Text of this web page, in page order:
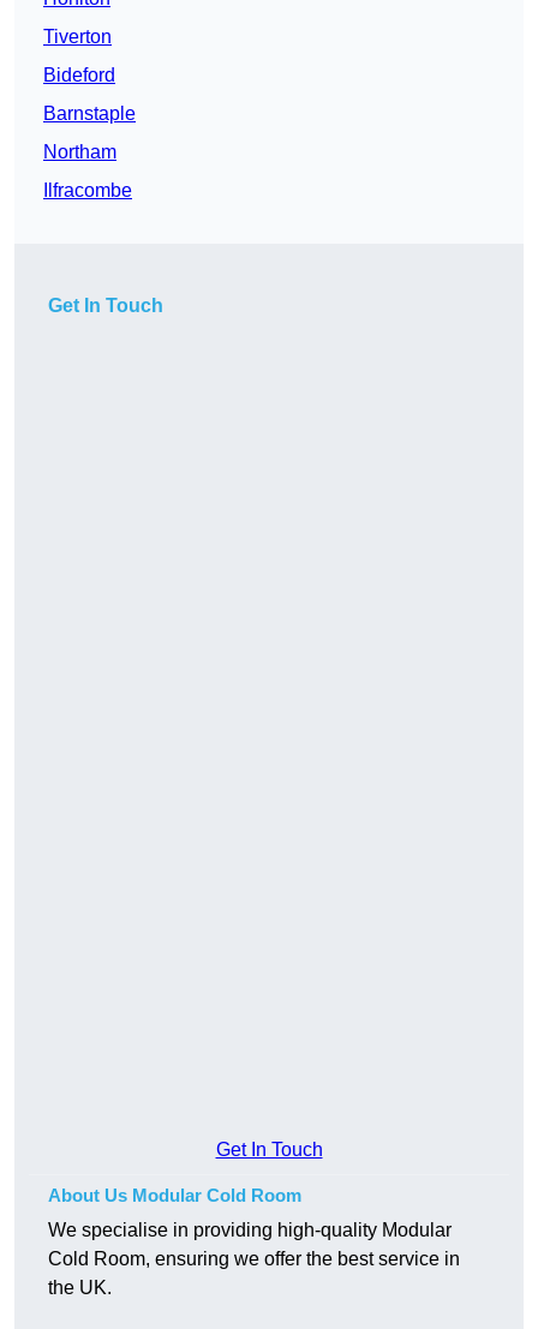
Tiverton
Bideford
Barnstaple
Northam
Ilfracombe
Get In Touch
Get In Touch
About Us Modular Cold Room
We specialise in providing high-quality Modular
Cold Room, ensuring we offer the best service in
the UK.